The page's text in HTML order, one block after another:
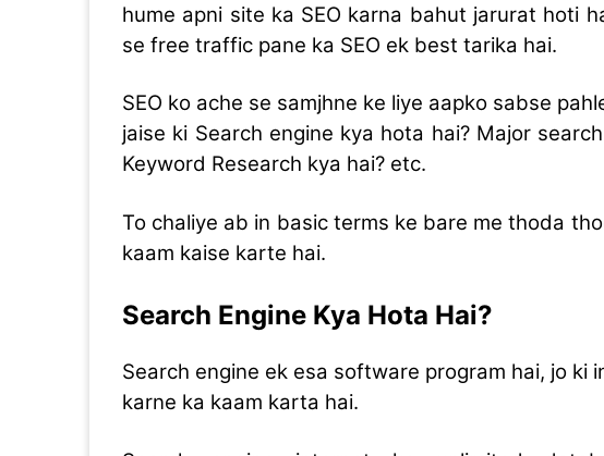
hume apni site ka SEO karna bahut jarurat hoti
se free traffic pane ka SEO ek best tarika hai.
SEO ko ache se samjhne ke liye aapko sabse
jaise ki Search engine kya hota hai? Major
Keyword Research kya hai? etc.
To chaliye ab in basic terms ke bare me thoda
kaam kaise karte hai.
Search Engine Kya Hota Hai?
Search engine ek esa software program hai, jo ki
karne ka kaam karta hai.